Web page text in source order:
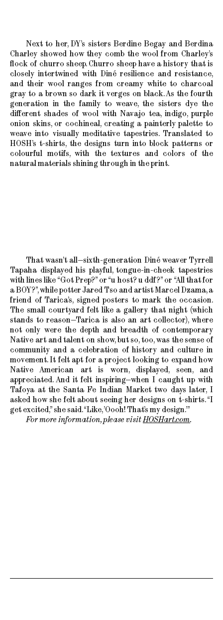
Next to her, DY’s sisters Berdine Begay and Berdina
Charley showed how they comb the wool from Charley’s
flock of churro sheep. Churro sheep have a history that is
closely intertwined with Diné resilience and resistance,
and their wool ranges from creamy white to charcoal
gray to a brown so dark it verges on black. As the fourth
generation in the family to weave, the sisters dye the
different shades of wool with Navajo tea, indigo, purple
onion skins, or cochineal, creating a painterly palette to
weave into visually meditative tapestries. Translated to
HOSH’s t-shirts, the designs turn into block patterns or
colourful motifs, with the textures and colors of the
natural materials shining through in the print.
That wasn’t all—sixth-generation Diné weaver Tyrrell
Tapaha displayed his playful, tongue-in-cheek tapestries
with lines like “Got Prep?” or “u host? u ddf?” or “All that for
a BOY?”, while potter Jared Tso and artist Marcel Dzama, a
friend of Tarica’s, signed posters to mark the occasion.
The small courtyard felt like a gallery that night (which
stands to reason—Tarica is also an art collector), where
not only were the depth and breadth of contemporary
Native art and talent on show, but so, too, was the sense of
community and a celebration of history and culture in
movement. It felt apt for a project looking to expand how
Native American art is worn, displayed, seen, and
appreciated. And it felt inspiring—when I caught up with
Tafoya at the Santa Fe Indian Market two days later, I
asked how she felt about seeing her designs on t-shirts. “I
get excited,” she said. “Like, ’Oooh! That’s my design.’”
For more information, please visitHOSHart.com.